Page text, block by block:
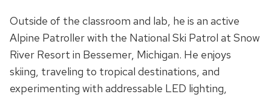
Outside of the classroom and lab, he is an active
Alpine Patroller with the National Ski Patrol at Snow
River Resort in Bessemer, Michigan. He enjoys
skiing, traveling to tropical destinations, and
experimenting with addressable LED lighting,